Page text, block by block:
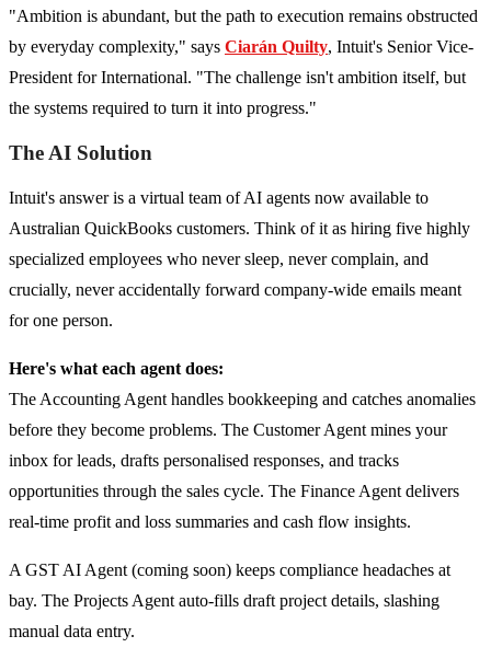
"Ambition is abundant, but the path to execution remains obstructed
by everyday complexity," says Ciarán Quilty, Intuit's Senior Vice-
President for International. "The challenge isn't ambition itself, but
the systems required to turn it into progress."
The AI Solution
Intuit's answer is a virtual team of AI agents now available to
Australian QuickBooks customers. Think of it as hiring five highly
specialized employees who never sleep, never complain, and
crucially, never accidentally forward company-wide emails meant
for one person.
Here's what each agent does:
The Accounting Agent handles bookkeeping and catches anomalies
before they become problems. The Customer Agent mines your
inbox for leads, drafts personalised responses, and tracks
opportunities through the sales cycle. The Finance Agent delivers
real-time profit and loss summaries and cash flow insights.
A GST AI Agent (coming soon) keeps compliance headaches at
bay. The Projects Agent auto-fills draft project details, slashing
manual data entry.